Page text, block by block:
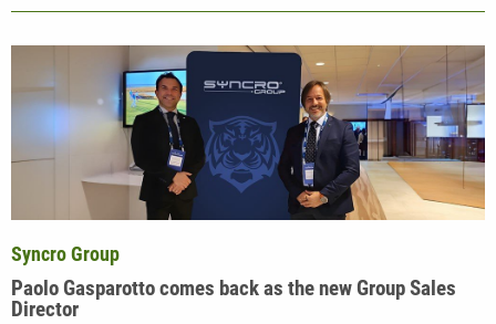
Paolo Gasparotto comes back as the new Group Sales
Director
Syncro Group